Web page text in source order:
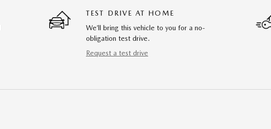
TEST DRIVE AT HOME
We’ll bring this vehicle to you for a no-
obligation test drive.
Request a test drive